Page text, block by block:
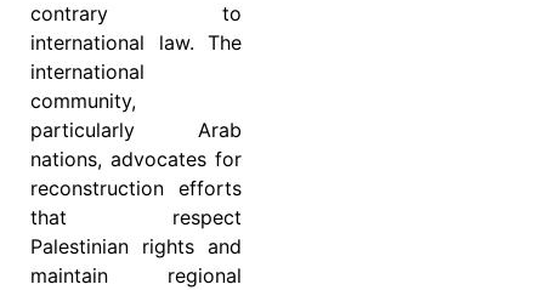
contrary to
international law. The
international
community,
particularly Arab
nations, advocates for
reconstruction efforts
that respect
Palestinian rights and
maintain regional